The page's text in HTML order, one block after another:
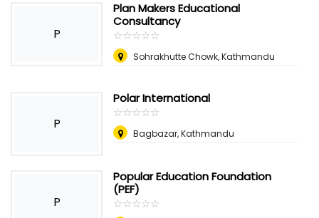
P
Plan Makers Educational
Consultancy
☆☆☆☆☆
★★★★★
Sohrakhutte Chowk, Kathmandu
P
Polar International
☆☆☆☆☆
★★★★★
Bagbazar, Kathmandu
P
Popular Education Foundation
(PEF)
☆☆☆☆☆
★★★★★